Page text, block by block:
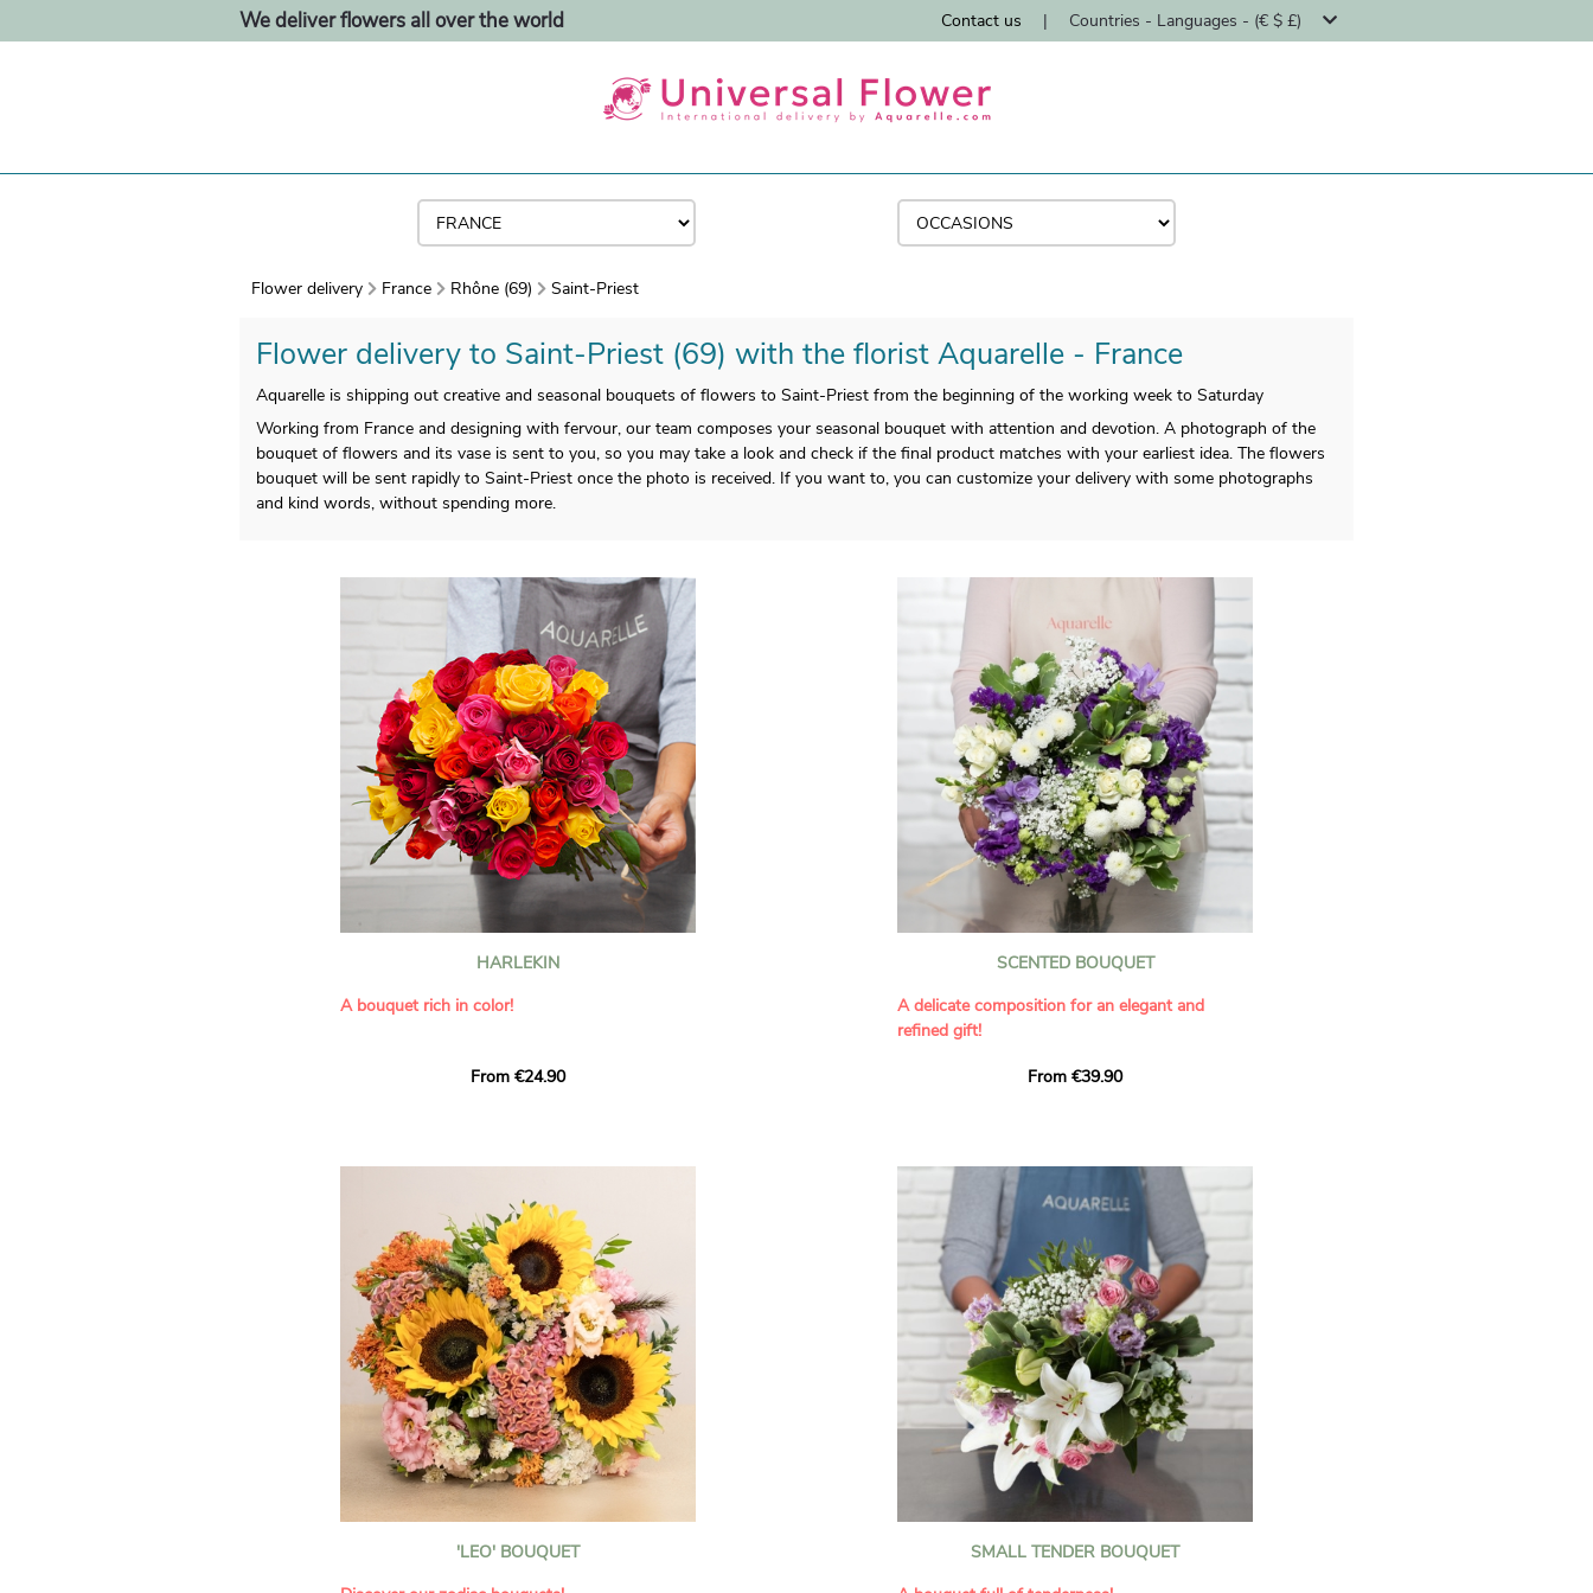
We deliver flowers all over the world Contact us | Countries - Languages - (€ $ £)
Flower delivery France Rhône (69) Saint-Priest
Flower delivery to Saint-Priest (69) with the florist Aquarelle - France
Aquarelle is shipping out creative and seasonal bouquets of flowers to Saint-Priest from the beginning of the working week to Saturday
Working from France and designing with fervour, our team composes your seasonal bouquet with attention and devotion. A photograph of the
bouquet of flowers and its vase is sent to you, so you may take a look and check if the final product matches with your earliest idea. The flowers
bouquet will be sent rapidly to Saint-Priest once the photo is received. If you want to, you can customize your delivery with some photographs
and kind words, without spending more.
HARLEKIN
A bouquet rich in color!
hues for a guaranteed vibrant effect. An
for their vase life, incredible hues, and perfect
bud opening.
An explosion of color in a bouquet of fresh
roses!
It contains:
- A harmonious blend of pink, red, yellow, and
orange roses
- A few foliage details
A gift for:
- Wishing someone a happy and colorful
birthday
- Celebrating a summer or spring party
- Saying thank you with good humor
From €24.90
SCENTED BOUQUET
A delicate composition for an elegant and
refined gift!
Offer a soft and generous bouquet, carefully
and romance to this creation, while the stock
flowers reveal a delicate fragrance and a
naturally poetic charm. The gypsophila and
chrysanthemum, light and airy, gently enhances
the bouquet, while the lisianthus adds a note of
elegance and refinement to this harmonious
floral arrangement.
Each stem has been carefully selected to create
a luminous bouquet full of charm and delicacy.
With its perfect balance of volume, finesse, and
subtle fragrance, this floral creation is ideal for
celebrating life’s most beautiful moments with
It contains:
From €39.90
'LEO' BOUQUET
SMALL TENDER BOUQUET